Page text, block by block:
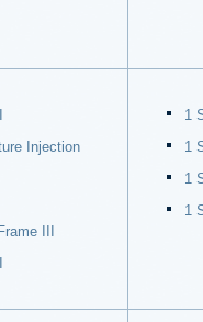
Injection
III
1
1
1
1